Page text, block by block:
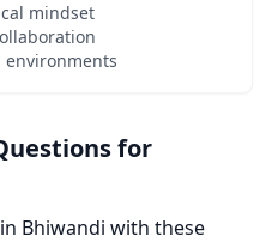
mindset
for
Bhiwandi with these